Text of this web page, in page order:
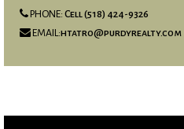
PHONE: Cell (518) 424-9326
EMAIL:htatro@purdyrealty.com